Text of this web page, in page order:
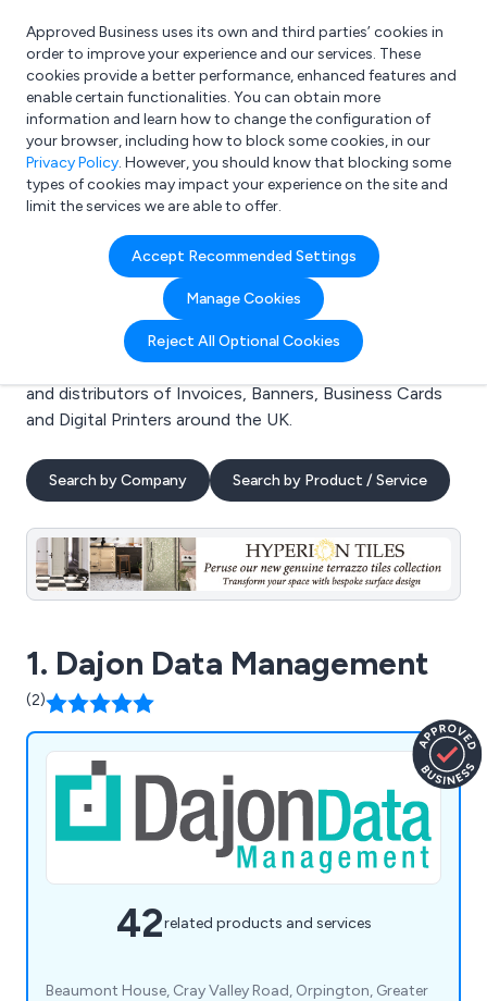
What are you looking for?
e.g. Freelance Accountant
Approved Business uses its own and third parties’ cookies in
order to improve your experience and our services. These
cookies provide a better performance, enhanced features and
enable certain functionalities. You can obtain more
information and learn how to change the configuration of
your browser, including how to block some cookies, in our
Privacy Policy. However, you should know that blocking some
types of cookies may impact your experience on the site and
limit the services we are able to offer.
Accept Recommended Settings
Manage Cookies
Reject All Optional Cookies
Search results for:
Invoices
Welcome to the Invoices business to business
directory. Here you will find manufacturers, suppliers
and distributors of Invoices, Banners, Business Cards
and Digital Printers around the UK.
Search by Company Search by Product / Service
1. Dajon Data Management
(2)
42related products and services
Beaumont House, Cray Valley Road, Orpington, Greater